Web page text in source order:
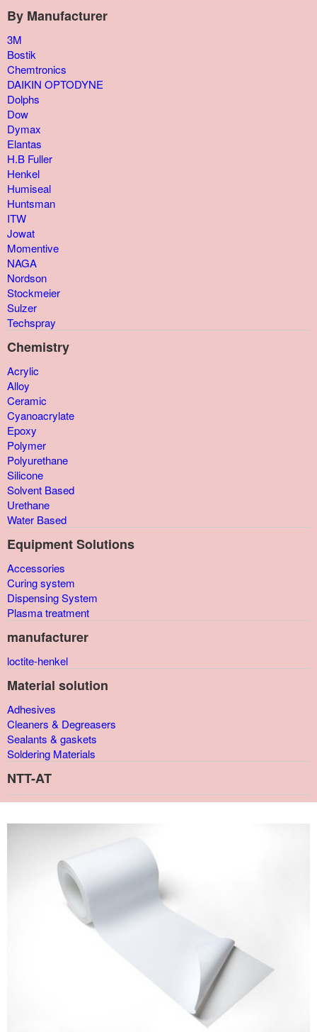
By Manufacturer
3M
Bostik
Chemtronics
DAIKIN OPTODYNE
Dolphs
Dow
Dymax
Elantas
H.B Fuller
Henkel
Humiseal
Huntsman
ITW
Jowat
Momentive
NAGA
Nordson
Stockmeier
Sulzer
Techspray
Chemistry
Acrylic
Alloy
Ceramic
Cyanoacrylate
Epoxy
Polymer
Polyurethane
Silicone
Solvent Based
Urethane
Water Based
Equipment Solutions
Accessories
Curing system
Dispensing System
Plasma treatment
manufacturer
loctite-henkel
Material solution
Adhesives
Cleaners & Degreasers
Sealants & gaskets
Soldering Materials
NTT-AT